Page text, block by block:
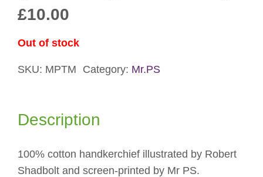
£10.00
Out of stock
SKU: MPTM Category: Mr.PS
Description
100% cotton handkerchief illustrated by Robert
Shadbolt and screen-printed by Mr PS.